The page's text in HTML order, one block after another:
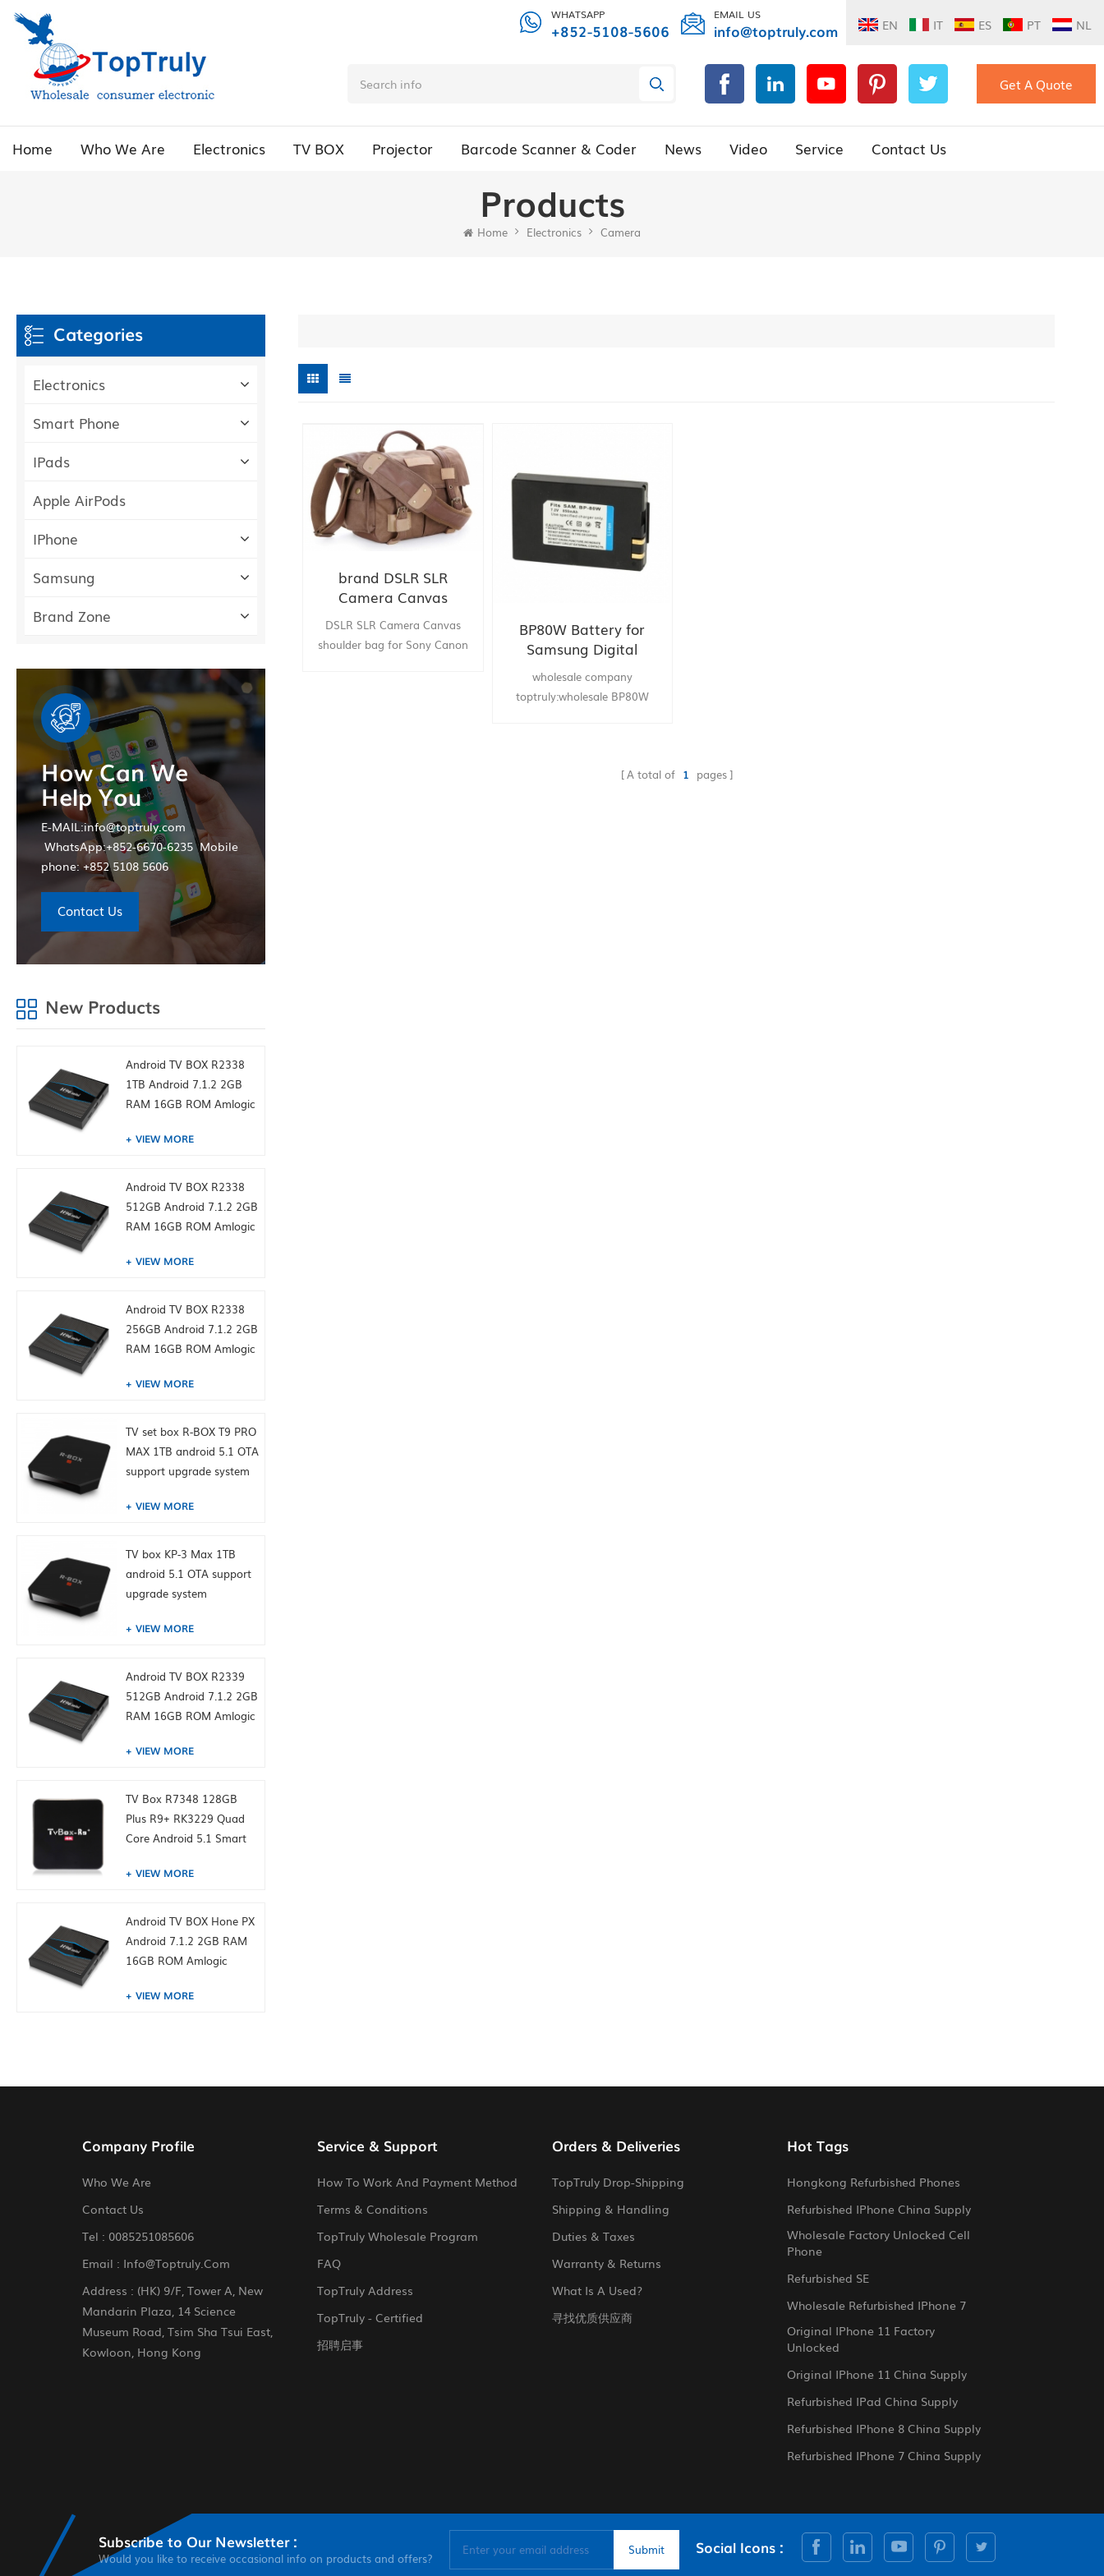
EN IT ES PT NL
WHATSAPP
+852-5108-5606
EMAIL US
info@toptruly.com
Get A Quote
Home Who We Are Electronics TV BOX Projector Barcode Scanner & Coder News Video Service Contact Us
Products
Home Electronics Camera
brand DSLR SLR
Camera Canvas
shoulder bag for Sony
Canon Nikon Olympus
DSLR SLR Camera Canvas
shoulder bag for Sony Canon
BP80W Battery for
Samsung Digital
Camera
wholesale company
toptruly:wholesale BP80W
A total of 1 pages
Categories
Electronics
Smart Phone
IPads
Apple AirPods
IPhone
Samsung
Brand Zone
How Can We
Help You
E-MAIL:info@toptruly.com
WhatsApp:+852-6670-6235 Mobile
phone: +852 5108 5606
Contact Us
New Products
Android TV BOX R2338
1TB Android 7.1.2 2GB
RAM 16GB ROM Amlogic
VIEW MORE
Android TV BOX R2338
512GB Android 7.1.2 2GB
RAM 16GB ROM Amlogic
VIEW MORE
Android TV BOX R2338
256GB Android 7.1.2 2GB
RAM 16GB ROM Amlogic
VIEW MORE
TV set box R-BOX T9 PRO
MAX 1TB android 5.1 OTA
support upgrade system
VIEW MORE
TV box KP-3 Max 1TB
android 5.1 OTA support
upgrade system
VIEW MORE
Android TV BOX R2339
512GB Android 7.1.2 2GB
RAM 16GB ROM Amlogic
VIEW MORE
TV Box R7348 128GB
Plus R9+ RK3229 Quad
Core Android 5.1 Smart
VIEW MORE
Android TV BOX Hone PX
Android 7.1.2 2GB RAM
16GB ROM Amlogic
VIEW MORE
Company Profile
Who We Are
Contact Us
Tel : 0085251085606
Email : Info@toptruly.com
Address : (HK) 9/F, Tower A, New
Mandarin Plaza, 14 Science
Museum Road, Tsim Sha Tsui East,
Kowloon, Hong Kong
Service & Support
How To Work And Payment Method
Terms & Conditions
TopTruly Wholesale Program
FAQ
TopTruly Address
TopTruly - Certified
招聘启事
Orders & Deliveries
TopTruly Drop-Shipping
Shipping & Handling
Duties & Taxes
Warranty & Returns
What Is A Used?
寻找优质供应商
Hot Tags
Hongkong Refurbished Phones
Refurbished IPhone China Supply
Wholesale Factory Unlocked Cell
Phone
Refurbished SE
Wholesale Refurbished IPhone 7
Original IPhone 11 Factory
Unlocked
Original IPhone 11 China Supply
Refurbished IPad China Supply
Refurbished IPhone 8 China Supply
Refurbished IPhone 7 China Supply
Subscribe to Our Newsletter :
Would you like to receive occasional info on products and offers?
Social Icons :